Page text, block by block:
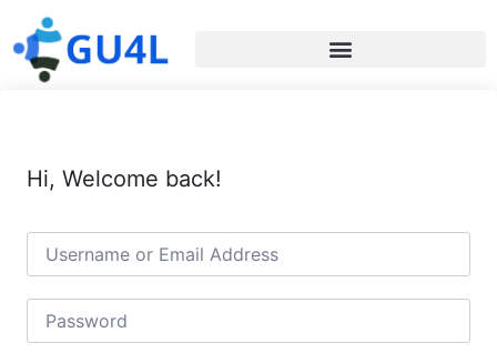
Hi, Welcome back!